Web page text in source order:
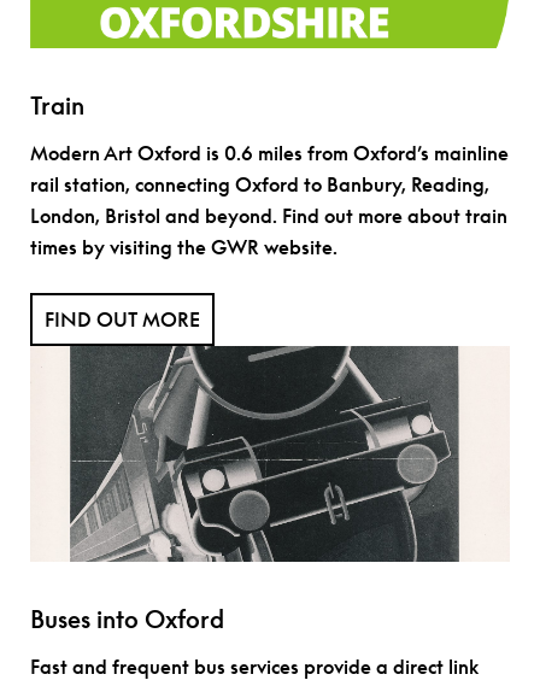
Train
Modern Art Oxford is 0.6 miles from Oxford’s mainline
rail station, connecting Oxford to Banbury, Reading,
London, Bristol and beyond. Find out more about train
times by visiting the GWR website.
FIND OUT MORE
Buses into Oxford
Fast and frequent bus services provide a direct link